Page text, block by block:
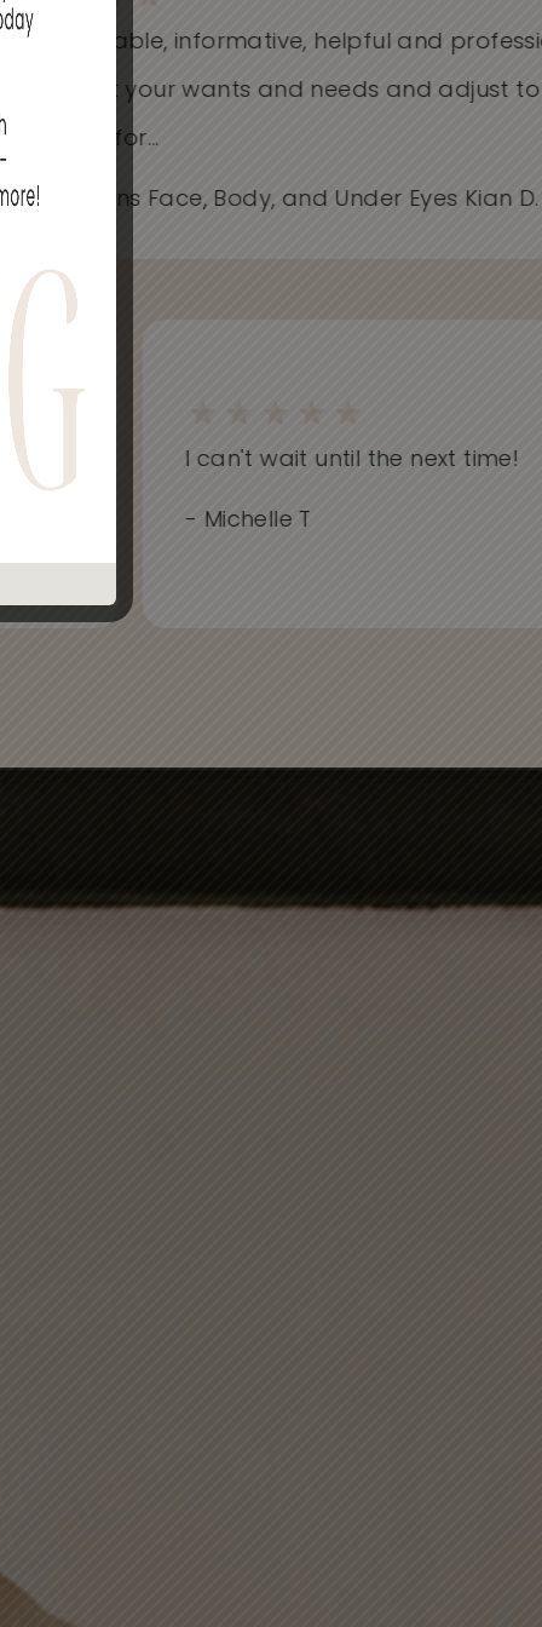
Knowledgeable, informative, helpful and
Care about your wants and needs and adjust
works best for...
Spider Veins Face, Body, and Under Eyes Kian
I can't wait until the next time!
- Michelle T